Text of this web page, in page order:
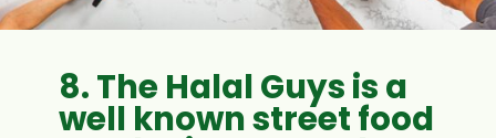
8. The Halal Guys is a
well known street food